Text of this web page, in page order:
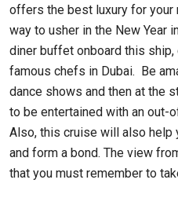
offers the best luxury for your
way to usher in the New Year
diner buffet onboard this
famous chefs in Dubai. Be
dance shows and then at the
to be entertained with an out-
Also, this cruise will also help
and form a bond. The view
that you must remember to